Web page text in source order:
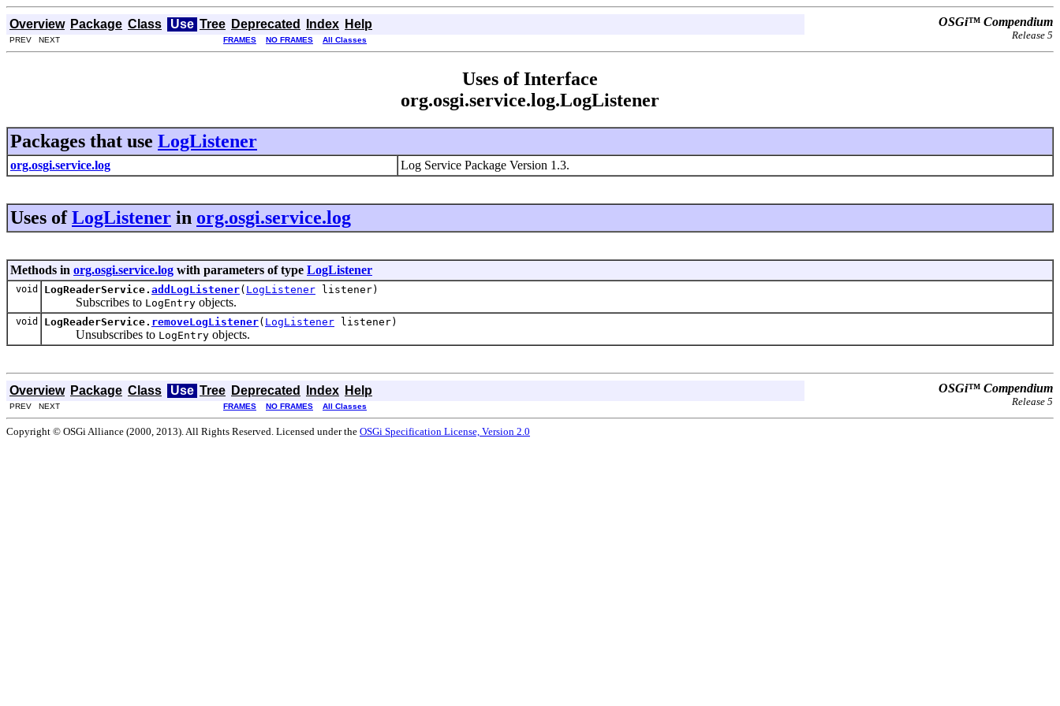
Overview Package Class Use Tree Deprecated Index Help OSGi™ Compendium
Release 5
PREV NEXT FRAMES NO FRAMES All Classes
Uses of Interface
org.osgi.service.log.LogListener
Packages that use LogListener
org.osgi.service.log Log Service Package Version 1.3.
Uses ofLogListener in org.osgi.service.log
Methods in org.osgi.service.log with parameters of type LogListener
void LogReaderService. addLogListener( LogListener listener)
Subscribes to LogEntry objects.
void LogReaderService. removeLogListener( LogListener listener)
Unsubscribes to LogEntry objects.
Overview Package Class Use Tree Deprecated Index Help OSGi™ Compendium
Release 5
PREV NEXT FRAMES NO FRAMES All Classes
Copyright © OSGi Alliance (2000, 2013). All Rights Reserved. Licensed under the OSGi Specification License, Version 2.0